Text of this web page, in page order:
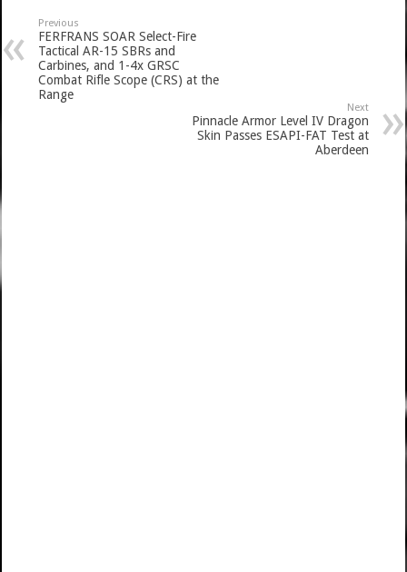
Previous
FERFRANS SOAR Select-Fire
Tactical AR-15 SBRs and
Carbines, and 1-4x GRSC
Combat Rifle Scope (CRS) at the
Range
Next
Pinnacle Armor Level IV Dragon
Skin Passes ESAPI-FAT Test at
Aberdeen